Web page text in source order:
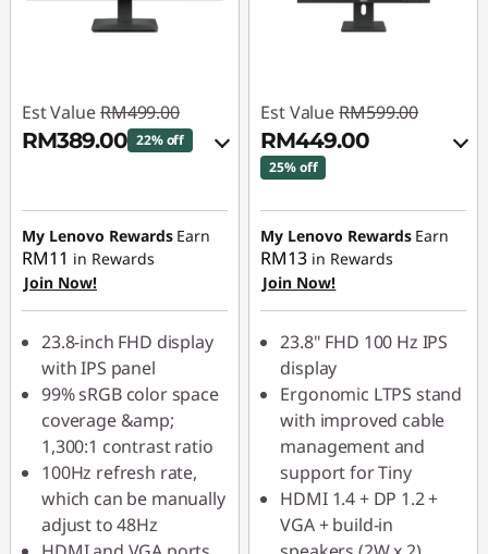
Est Value RM499.00
RM389.00 22% off
RM49.90
OR
eCoupon Savings :
RM110.00
*Savings cannot be
combined
Use eCoupon :
88MERDEKA
My Lenovo Rewards Earn
RM11 in Rewards
Join Now!
23.8-inch FHD display
with IPS panel
99% sRGB color space
coverage &amp;
1,300:1 contrast ratio
100Hz refresh rate,
which can be manually
adjust to 48Hz
Est Value RM599.00
RM449.00
25% off
Instant Savings :-
RM59.90
OR
eCoupon Savings :-
RM150.00
*Savings cannot be
combined
Use eCoupon :
88MERDEKA
My Lenovo Rewards Earn
RM13 in Rewards
Join Now!
23.8" FHD 100 Hz IPS
display
Ergonomic LTPS stand
with improved cable
management and
support for Tiny
HDMI 1.4 + DP 1.2 +
VGA + build-in